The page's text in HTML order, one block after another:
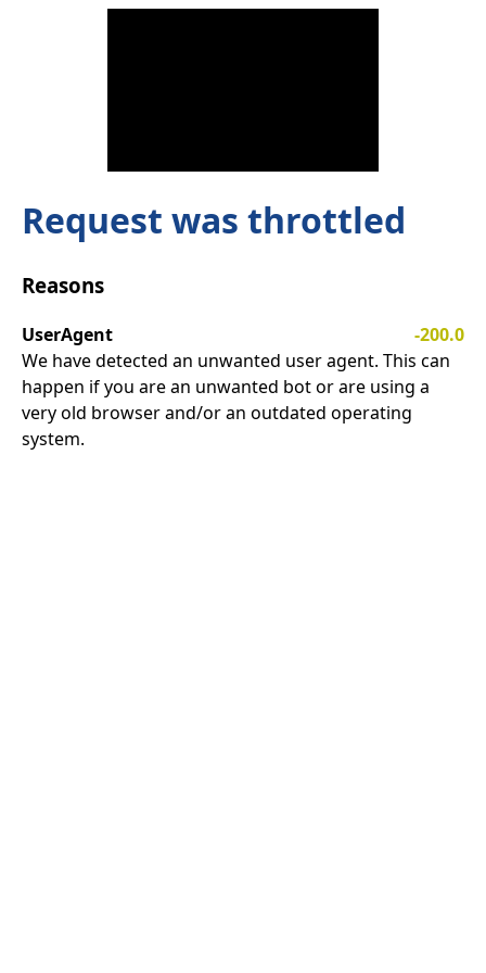
Request was throttled
Reasons
UserAgent
-200.0
We have detected an unwanted user agent. This can
happen if you are an unwanted bot or are using a
very old browser and/or an outdated operating
system.